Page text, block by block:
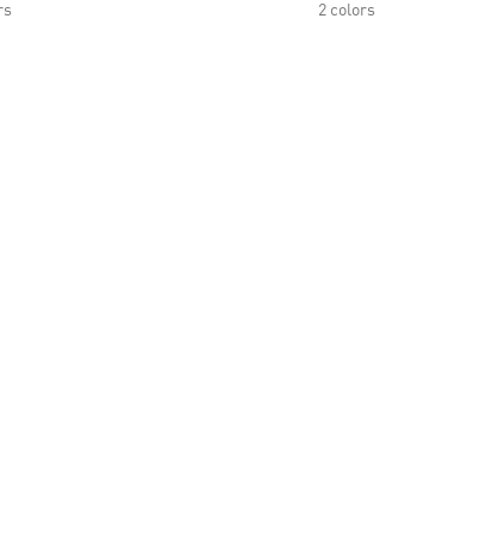
2 colors